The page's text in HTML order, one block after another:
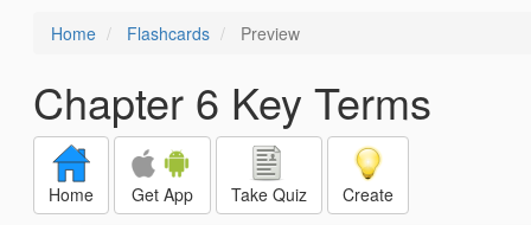
Home Flashcards Preview
Chapter 6 Key Terms
Home Get App Take Quiz Create